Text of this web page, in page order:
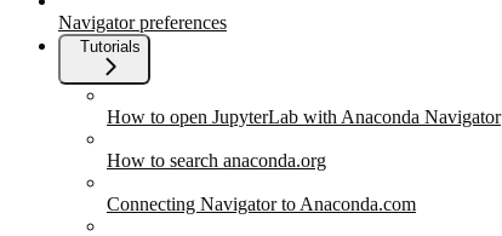
Navigator preferences
Tutorials
How to open JupyterLab with Anaconda Navigator
How to search anaconda.org
Connecting Navigator to Anaconda.com